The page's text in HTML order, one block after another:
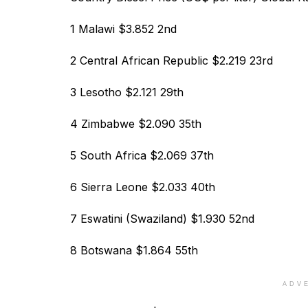
1 Malawi $3.852 2nd
2 Central African Republic $2.219 23rd
3 Lesotho $2.121 29th
4 Zimbabwe $2.090 35th
5 South Africa $2.069 37th
6 Sierra Leone $2.033 40th
7 Eswatini (Swaziland) $1.930 52nd
8 Botswana $1.864 55th